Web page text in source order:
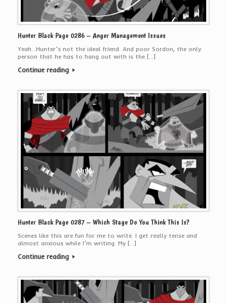
Hunter Black Page 0286 – Anger Management Issues
Yeah…Hunter’s not the ideal friend. And poor Sordon, the only
person that he has to hang out with is the […]
Continue reading
Hunter Black Page 0287 – Which Stage Do You Think This Is?
Scenes like this are fun for me to write. I get really tense and
almost anxious while I’m writing. My […]
Continue reading